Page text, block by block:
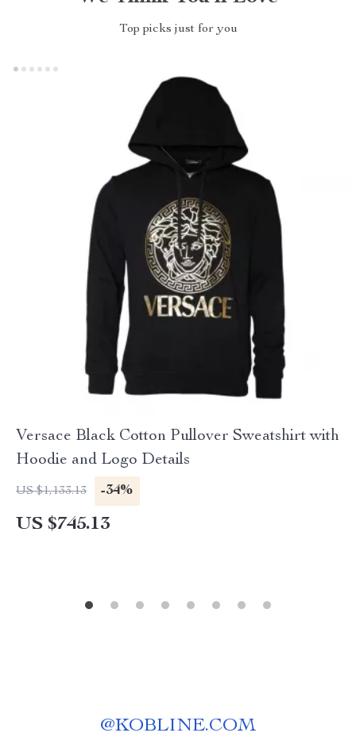
Top picks just for you
Versace Black Cotton Pullover Sweatshirt with
Hoodie and Logo Details
US $1,133.13 -34%
US $745.13
@KOBLINE.COM